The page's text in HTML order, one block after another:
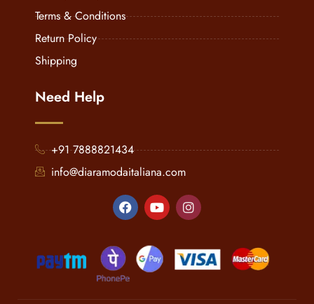
Terms & Conditions
Return Policy
Shipping
Need Help
+91 7888821434
info@diaramodaitaliana.com